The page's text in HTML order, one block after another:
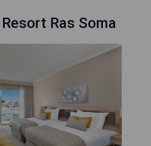
Ras Soma